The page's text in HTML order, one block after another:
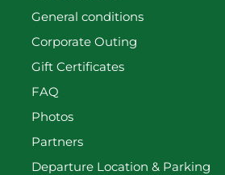
General conditions
Corporate Outing
Gift Certificates
FAQ
Photos
Partners
Departure Location & Parking